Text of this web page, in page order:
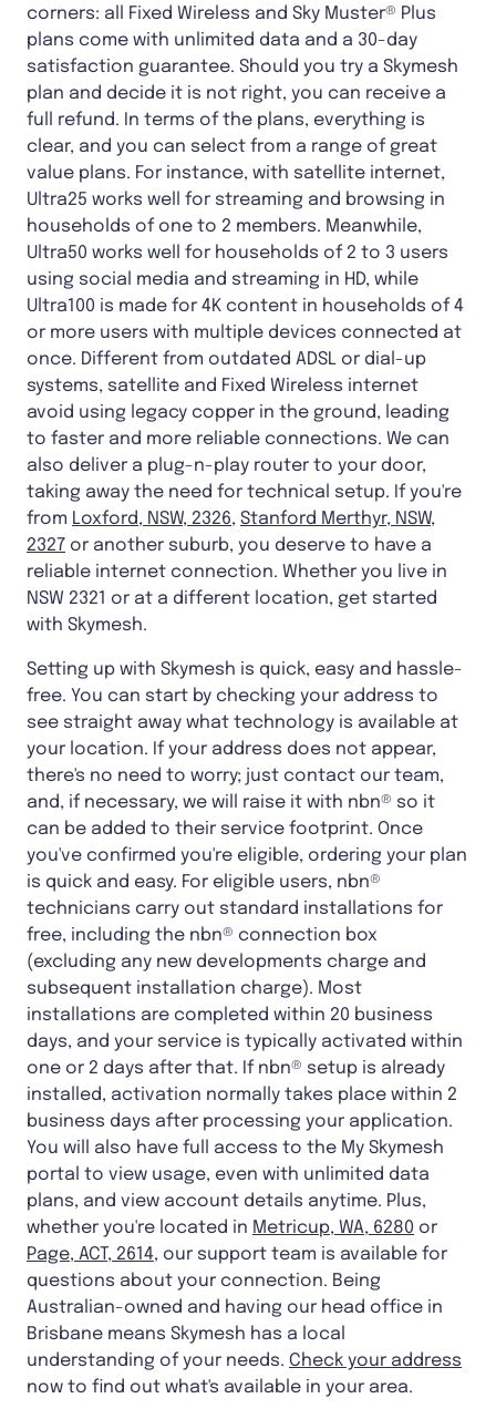
corners: all Fixed Wireless and Sky Muster® Plus
plans come with unlimited data and a 30-day
satisfaction guarantee. Should you try a Skymesh
plan and decide it is not right, you can receive a
full refund. In terms of the plans, everything is
clear, and you can select from a range of great
value plans. For instance, with satellite internet,
Ultra25 works well for streaming and browsing in
households of one to 2 members. Meanwhile,
Ultra50 works well for households of 2 to 3 users
using social media and streaming in HD, while
Ultra100 is made for 4K content in households of 4
or more users with multiple devices connected at
once. Different from outdated ADSL or dial-up
systems, satellite and Fixed Wireless internet
avoid using legacy copper in the ground, leading
to faster and more reliable connections. We can
also deliver a plug-n-play router to your door,
taking away the need for technical setup. If you're
from Loxford, NSW, 2326, Stanford Merthyr, NSW,
2327 or another suburb, you deserve to have a
reliable internet connection. Whether you live in
NSW 2321 or at a different location, get started
with Skymesh.
Setting up with Skymesh is quick, easy and hassle-
free. You can start by checking your address to
see straight away what technology is available at
your location. If your address does not appear,
there's no need to worry; just contact our team,
and, if necessary, we will raise it with nbn® so it
can be added to their service footprint. Once
you've confirmed you're eligible, ordering your plan
is quick and easy. For eligible users, nbn®
technicians carry out standard installations for
free, including the nbn® connection box
(excluding any new developments charge and
subsequent installation charge). Most
installations are completed within 20 business
days, and your service is typically activated within
one or 2 days after that. If nbn® setup is already
installed, activation normally takes place within 2
business days after processing your application.
You will also have full access to the My Skymesh
portal to view usage, even with unlimited data
plans, and view account details anytime. Plus,
whether you're located in Metricup, WA, 6280 or
Page, ACT, 2614, our support team is available for
questions about your connection. Being
Australian-owned and having our head office in
Brisbane means Skymesh has a local
understanding of your needs. Check your address
now to find out what's available in your area.